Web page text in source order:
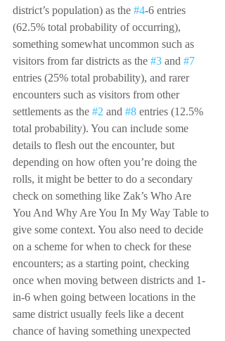
district’s population) as the #4-6 entries
(62.5% total probability of occurring),
something somewhat uncommon such as
visitors from far districts as the #3 and #7
entries (25% total probability), and rarer
encounters such as visitors from other
settlements as the #2 and #8 entries (12.5%
total probability). You can include some
details to flesh out the encounter, but
depending on how often you’re doing the
rolls, it might be better to do a secondary
check on something like Zak’s Who Are
You And Why Are You In My Way Table to
give some context. You also need to decide
on a scheme for when to check for these
encounters; as a starting point, checking
once when moving between districts and 1-
in-6 when going between locations in the
same district usually feels like a decent
chance of having something unexpected